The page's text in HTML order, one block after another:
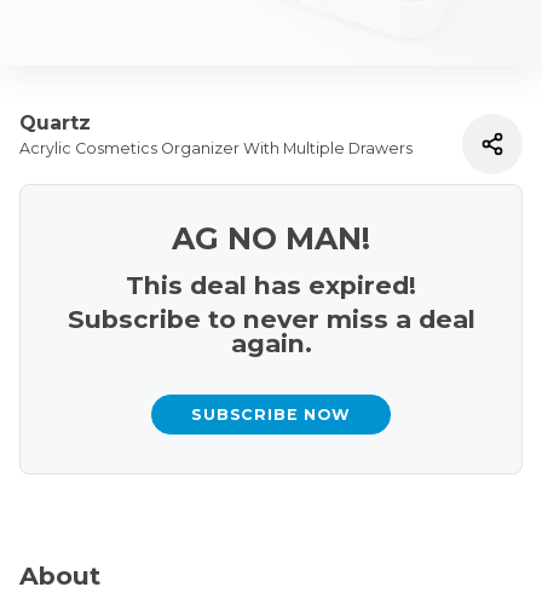
Quartz
Acrylic Cosmetics Organizer With Multiple Drawers
AG NO MAN!
This deal has expired!
Subscribe to never miss a deal
again.
SUBSCRIBE NOW
About